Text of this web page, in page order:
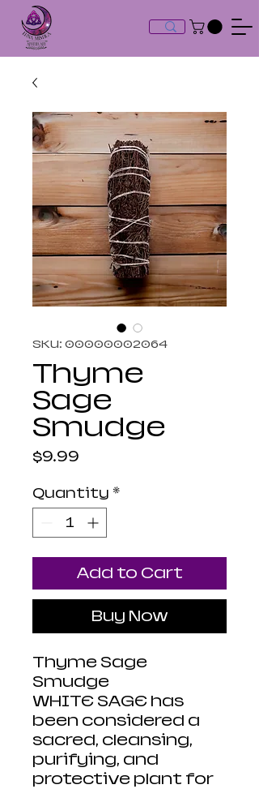
SKU: 00000002064
Thyme
Sage
Smudge
$9.99
Quantity *
Add to Cart
Buy Now
Thyme Sage
Smudge
WHITE SAGE has
been considered a
sacred, cleansing,
purifying, and
protective plant for